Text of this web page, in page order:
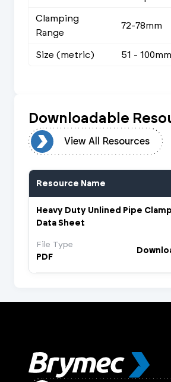
Clamping
Range
72-78mm
Size (metric) 51 - 100mm
Downloadable
View All Resources
Resource Name
Heavy Duty Unlined Pipe
Data Sheet
File Type
PDF